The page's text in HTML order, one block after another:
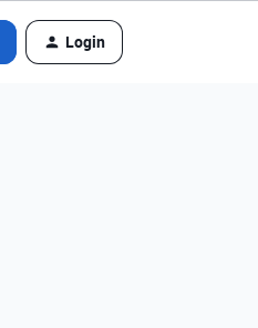
Login